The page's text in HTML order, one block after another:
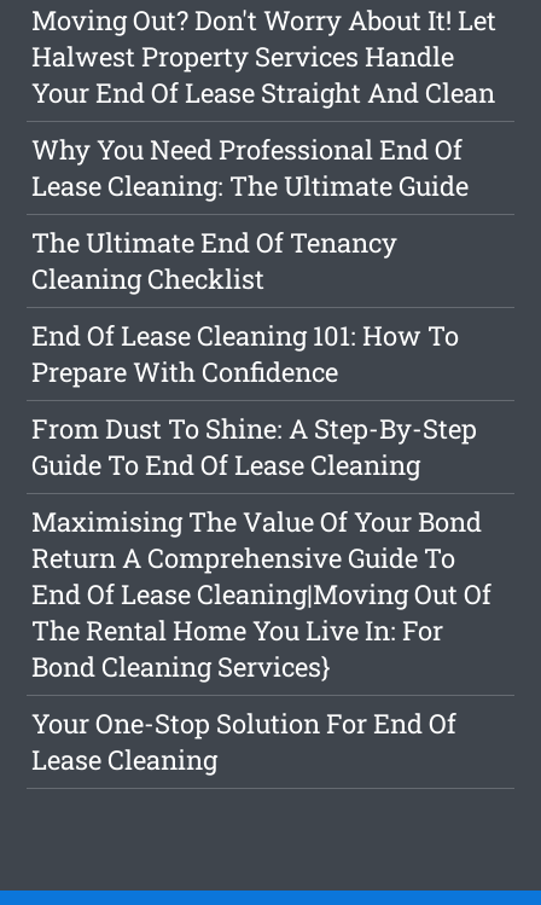
Moving Out? Don't Worry About It! Let
Halwest Property Services Handle
Your End Of Lease Straight And Clean
Why You Need Professional End Of
Lease Cleaning: The Ultimate Guide
The Ultimate End Of Tenancy
Cleaning Checklist
End Of Lease Cleaning 101: How To
Prepare With Confidence
From Dust To Shine: A Step-By-Step
Guide To End Of Lease Cleaning
Maximising The Value Of Your Bond
Return A Comprehensive Guide To
End Of Lease Cleaning|Moving Out Of
The Rental Home You Live In: For
Bond Cleaning Services}
Your One-Stop Solution For End Of
Lease Cleaning